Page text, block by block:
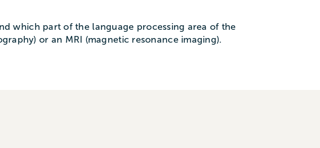
which part of the language processing area of the
or an MRI (magnetic resonance imaging).